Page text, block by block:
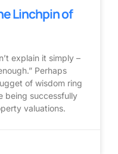
Linchpin of
explain it simply –
Perhaps
of wisdom ring
being successfully
valuations.